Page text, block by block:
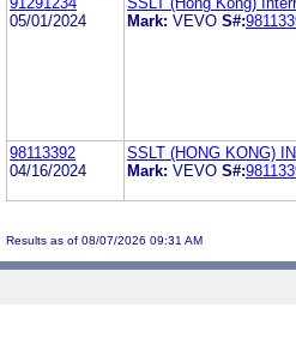
05/01/2024
Mark: VEVO S#:
98113392
04/16/2024
SSLT (HONG KONG)
Mark: VEVO S#:
Results as of 08/07/2026 09:31 AM